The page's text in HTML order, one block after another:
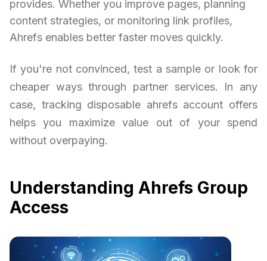
provides. Whether you improve pages, planning
content strategies, or monitoring link profiles,
Ahrefs enables better faster moves quickly.
If you're not convinced, test a sample or look for
cheaper ways through partner services. In any
case, tracking disposable ahrefs account offers
helps you maximize value out of your spend
without overpaying.
Understanding Ahrefs Group
Access